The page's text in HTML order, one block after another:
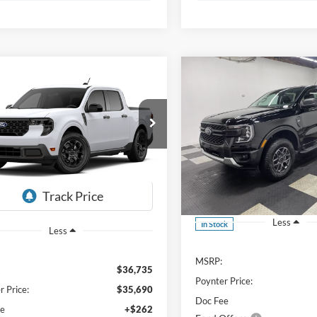
Ford MaverickXLT
Drop
Stock:26F332
FINANCE LEASE
$35,952
FINAL PRICE
Less
$36,735
Price:
$35,690
+$262
2026Ford RangerXLT
Price Drop
VIN: 1FTER4HH0TLE43197
In Stock
FINANCE
$3,688
SAVINGS
Less
MSRP:
Poynter Price:
Doc Fee